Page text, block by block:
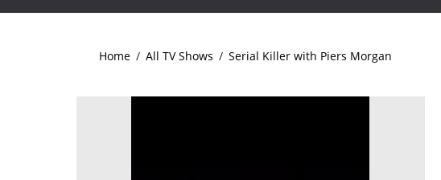
Home / All TV Shows / Serial Killer with Piers Morgan